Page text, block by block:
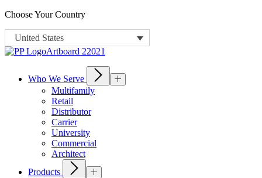
Choose Your Country
United States
Who We Serve
Multifamily
Retail
Distributor
Carrier
University
Commercial
Architect
Products